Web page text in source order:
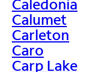
Caledonia
Calumet
Carleton
Caro
Carp Lake